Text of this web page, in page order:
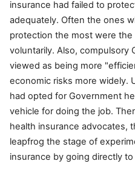
insurance had failed to
adequately. Often the ones
protection the most were
voluntarily. Also, compulsory
viewed as being more
economic risks more widely.
had opted for Government
vehicle for doing the job.
health insurance advocates,
leapfrog the stage of
insurance by going directly